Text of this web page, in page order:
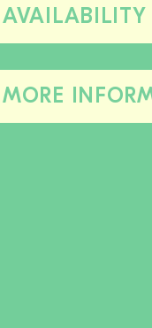
AVAILABILITY
MORE